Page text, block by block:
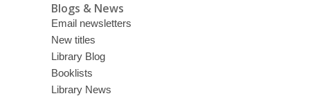
Blogs & News
Email newsletters
New titles
Library Blog
Booklists
Library News